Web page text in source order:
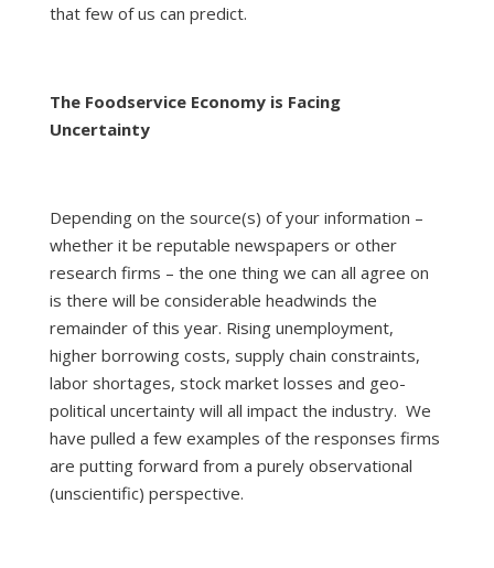
that few of us can predict.
The Foodservice Economy is Facing
Uncertainty
Depending on the source(s) of your information –
whether it be reputable newspapers or other
research firms – the one thing we can all agree on
is there will be considerable headwinds the
remainder of this year. Rising unemployment,
higher borrowing costs, supply chain constraints,
labor shortages, stock market losses and geo-
political uncertainty will all impact the industry. We
have pulled a few examples of the responses firms
are putting forward from a purely observational
(unscientific) perspective.